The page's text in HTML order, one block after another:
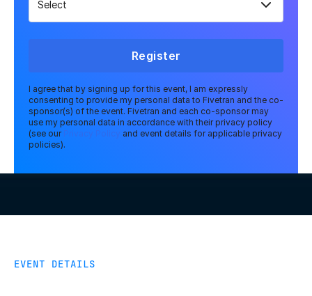
Register
I agree that by signing up for this event, I am expressly
consenting to provide my personal data to Fivetran and the co-
sponsor(s) of the event. Fivetran and each co-sponsor may
use my personal data in accordance with their privacy policy
(see our Privacy Policy
and event details for applicable privacy
policies).
EVENT DETAILS